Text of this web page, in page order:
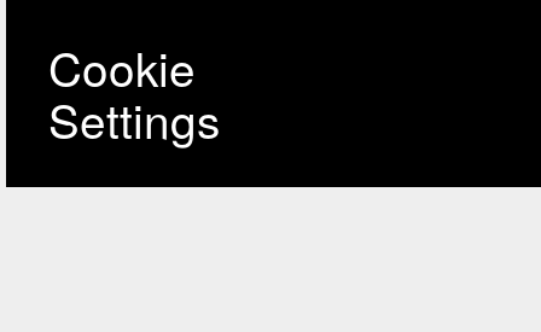
Cookie
Settings